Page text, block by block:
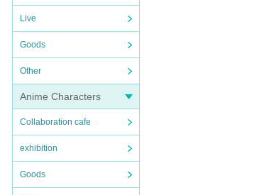
Live
Goods
Other
Anime Characters
Collaboration cafe
exhibition
Goods